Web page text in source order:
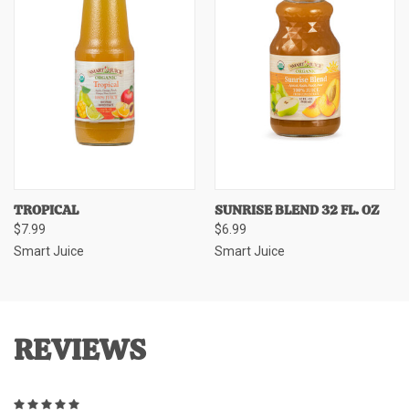
TROPICAL
$7.99
Smart Juice
SUNRISE BLEND 32 FL. OZ
$6.99
Smart Juice
REVIEWS